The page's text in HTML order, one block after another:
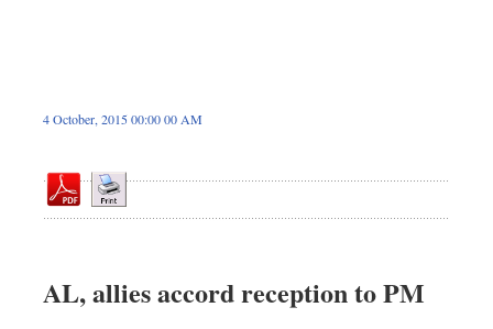
4 October, 2015 00:00 00 AM
AL, allies accord reception to PM